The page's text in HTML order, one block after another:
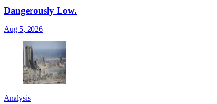
Dangerously Low.
Aug 5, 2026
Analysis